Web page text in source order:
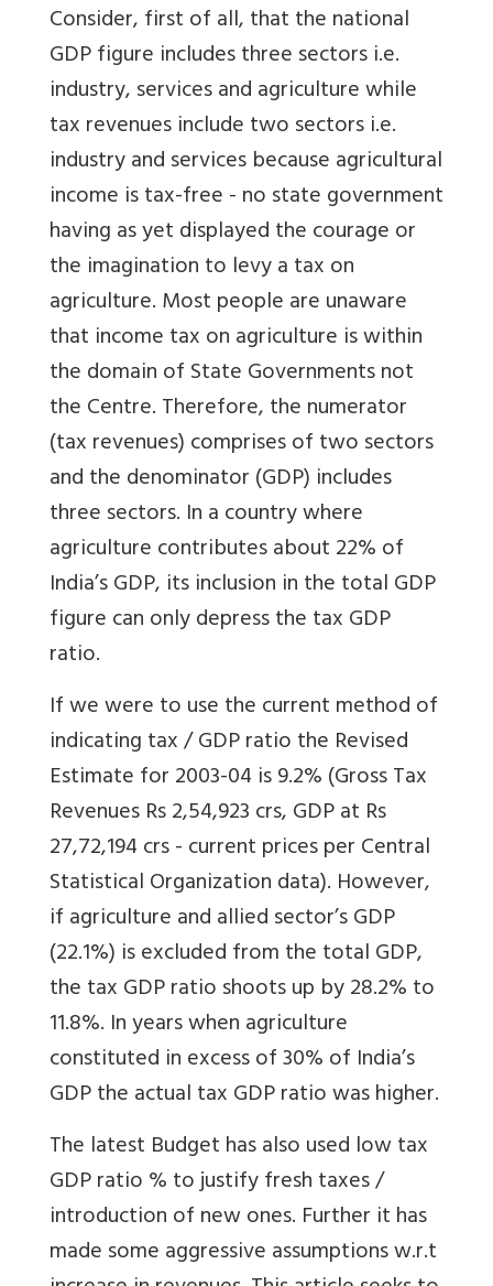
Consider, first of all, that the national
GDP figure includes three sectors i.e.
industry, services and agriculture while
tax revenues include two sectors i.e.
industry and services because agricultural
income is tax-free - no state government
having as yet displayed the courage or
the imagination to levy a tax on
agriculture. Most people are unaware
that income tax on agriculture is within
the domain of State Governments not
the Centre. Therefore, the numerator
(tax revenues) comprises of two sectors
and the denominator (GDP) includes
three sectors. In a country where
agriculture contributes about 22% of
India’s GDP, its inclusion in the total GDP
figure can only depress the tax GDP
ratio.
If we were to use the current method of
indicating tax / GDP ratio the Revised
Estimate for 2003-04 is 9.2% (Gross Tax
Revenues Rs 2,54,923 crs, GDP at Rs
27,72,194 crs - current prices per Central
Statistical Organization data). However,
if agriculture and allied sector’s GDP
(22.1%) is excluded from the total GDP,
the tax GDP ratio shoots up by 28.2% to
11.8%. In years when agriculture
constituted in excess of 30% of India’s
GDP the actual tax GDP ratio was higher.
The latest Budget has also used low tax
GDP ratio % to justify fresh taxes /
introduction of new ones. Further it has
made some aggressive assumptions w.r.t